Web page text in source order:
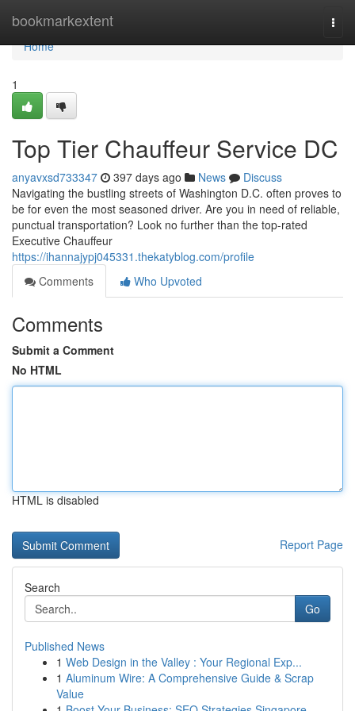
bookmarkextent
Home
Home
1
Top Tier Chauffeur Service DC
anyavxsd733347 397 days ago News
Discuss
Navigating the bustling streets of Washington D.C. often proves to
be for even the most seasoned driver. Are you in need of reliable,
punctual transportation? Look no further than the top-rated
Executive Chauffeur
https://ihannajypj045331.thekatyblog.com/profile
Comments
Who Upvoted
Comments
Submit a Comment
No HTML
HTML is disabled
Report Page
Search
Go
Published News
1 Web Design in the Valley : Your Regional Exp...
1 Aluminum Wire: A Comprehensive Guide & Scrap
Value